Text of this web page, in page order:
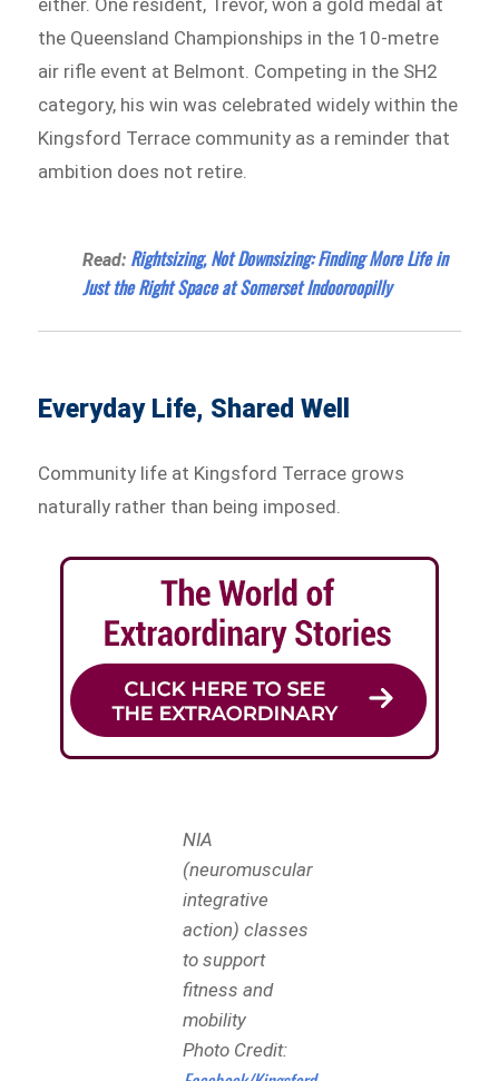
either. One resident, Trevor, won a gold medal at
the Queensland Championships in the 10-metre
air rifle event at Belmont. Competing in the SH2
category, his win was celebrated widely within the
Kingsford Terrace community as a reminder that
ambition does not retire.
Read: Rightsizing, Not Downsizing: Finding More Life in
Just the Right Space at Somerset Indooroopilly
Everyday Life, Shared Well
Community life at Kingsford Terrace grows
naturally rather than being imposed.
NIA
(neuromuscular
integrative
action) classes
to support
fitness and
mobility
Photo Credit: